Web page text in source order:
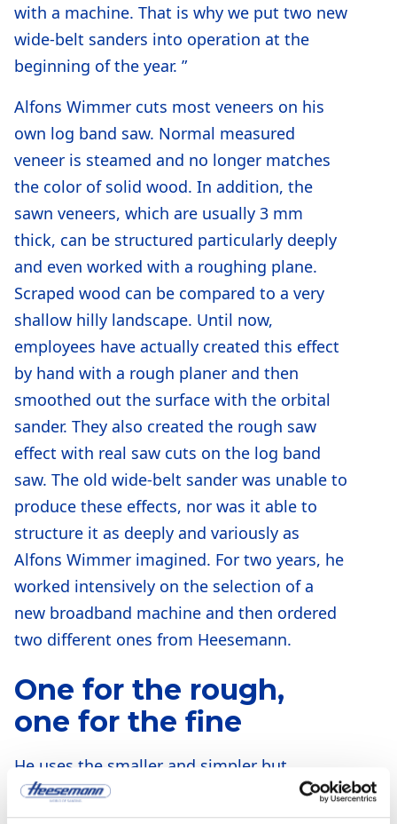
with a machine. That is why we put two new
wide-belt sanders into operation at the
beginning of the year. ”
Alfons Wimmer cuts most veneers on his
own log band saw. Normal measured
veneer is steamed and no longer matches
the color of solid wood. In addition, the
sawn veneers, which are usually 3 mm
thick, can be structured particularly deeply
and even worked with a roughing plane.
Scraped wood can be compared to a very
shallow hilly landscape. Until now,
employees have actually created this effect
by hand with a rough planer and then
smoothed out the surface with the orbital
sander. They also created the rough saw
effect with real saw cuts on the log band
saw. The old wide-belt sander was unable to
produce these effects, nor was it able to
structure it as deeply and variously as
Alfons Wimmer imagined. For two years, he
worked intensively on the selection of a
new broadband machine and then ordered
two different ones from Heesemann.
One for the rough,
one for the fine
He uses the smaller and simpler but
stronger “MFA 10” with a calibrating roller
and two brush rollers for the rough, i.e.